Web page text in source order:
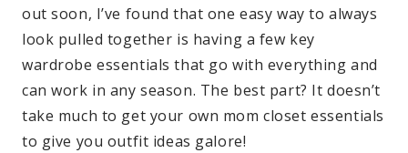
out soon, I’ve found that one easy way to always
look pulled together is having a few key
wardrobe essentials that go with everything and
can work in any season. The best part? It doesn’t
take much to get your own mom closet essentials
to give you outfit ideas galore!